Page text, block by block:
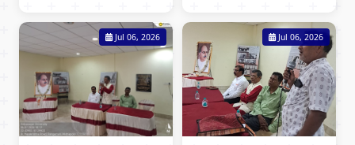
Jul 06, 2026 Jul 06, 2026